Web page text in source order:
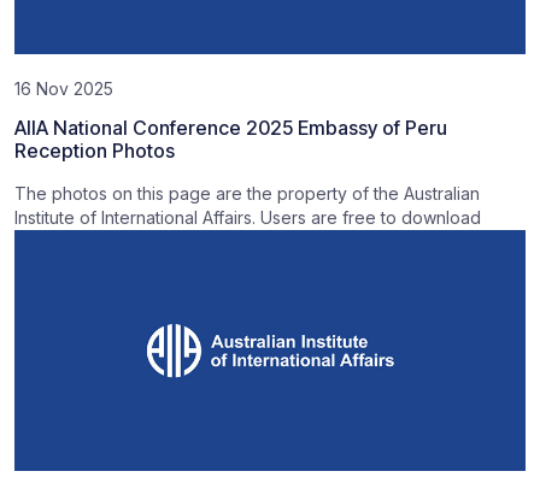
16 Nov 2025
AIIA National Conference 2025 Embassy of Peru
Reception Photos
The photos on this page are the property of the Australian
Institute of International Affairs. Users are free to download